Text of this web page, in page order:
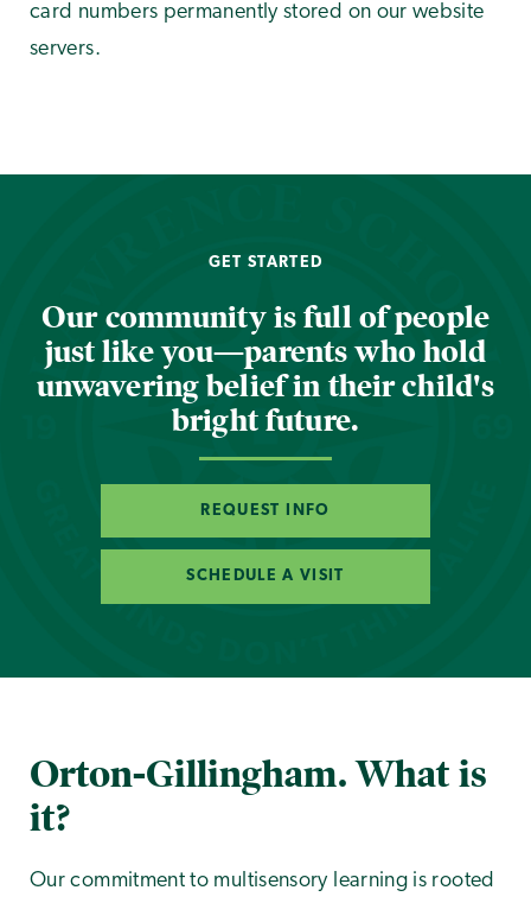
card numbers permanently stored on our website
servers.
GET STARTED
Our community is full of people
just like you—parents who hold
unwavering belief in their child's
bright future.
REQUEST INFO
SCHEDULE A VISIT
Orton-Gillingham. What is
it?
Our commitment to multisensory learning is rooted